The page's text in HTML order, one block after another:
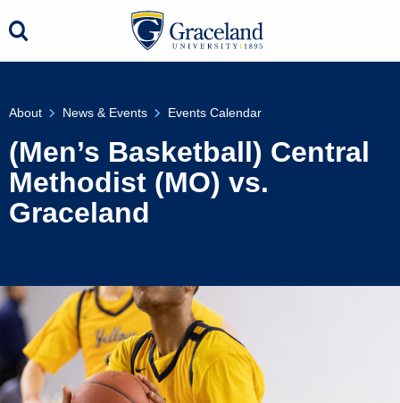
About News & Events Events Calendar
(Men’s Basketball) Central
Methodist (MO) vs.
Graceland